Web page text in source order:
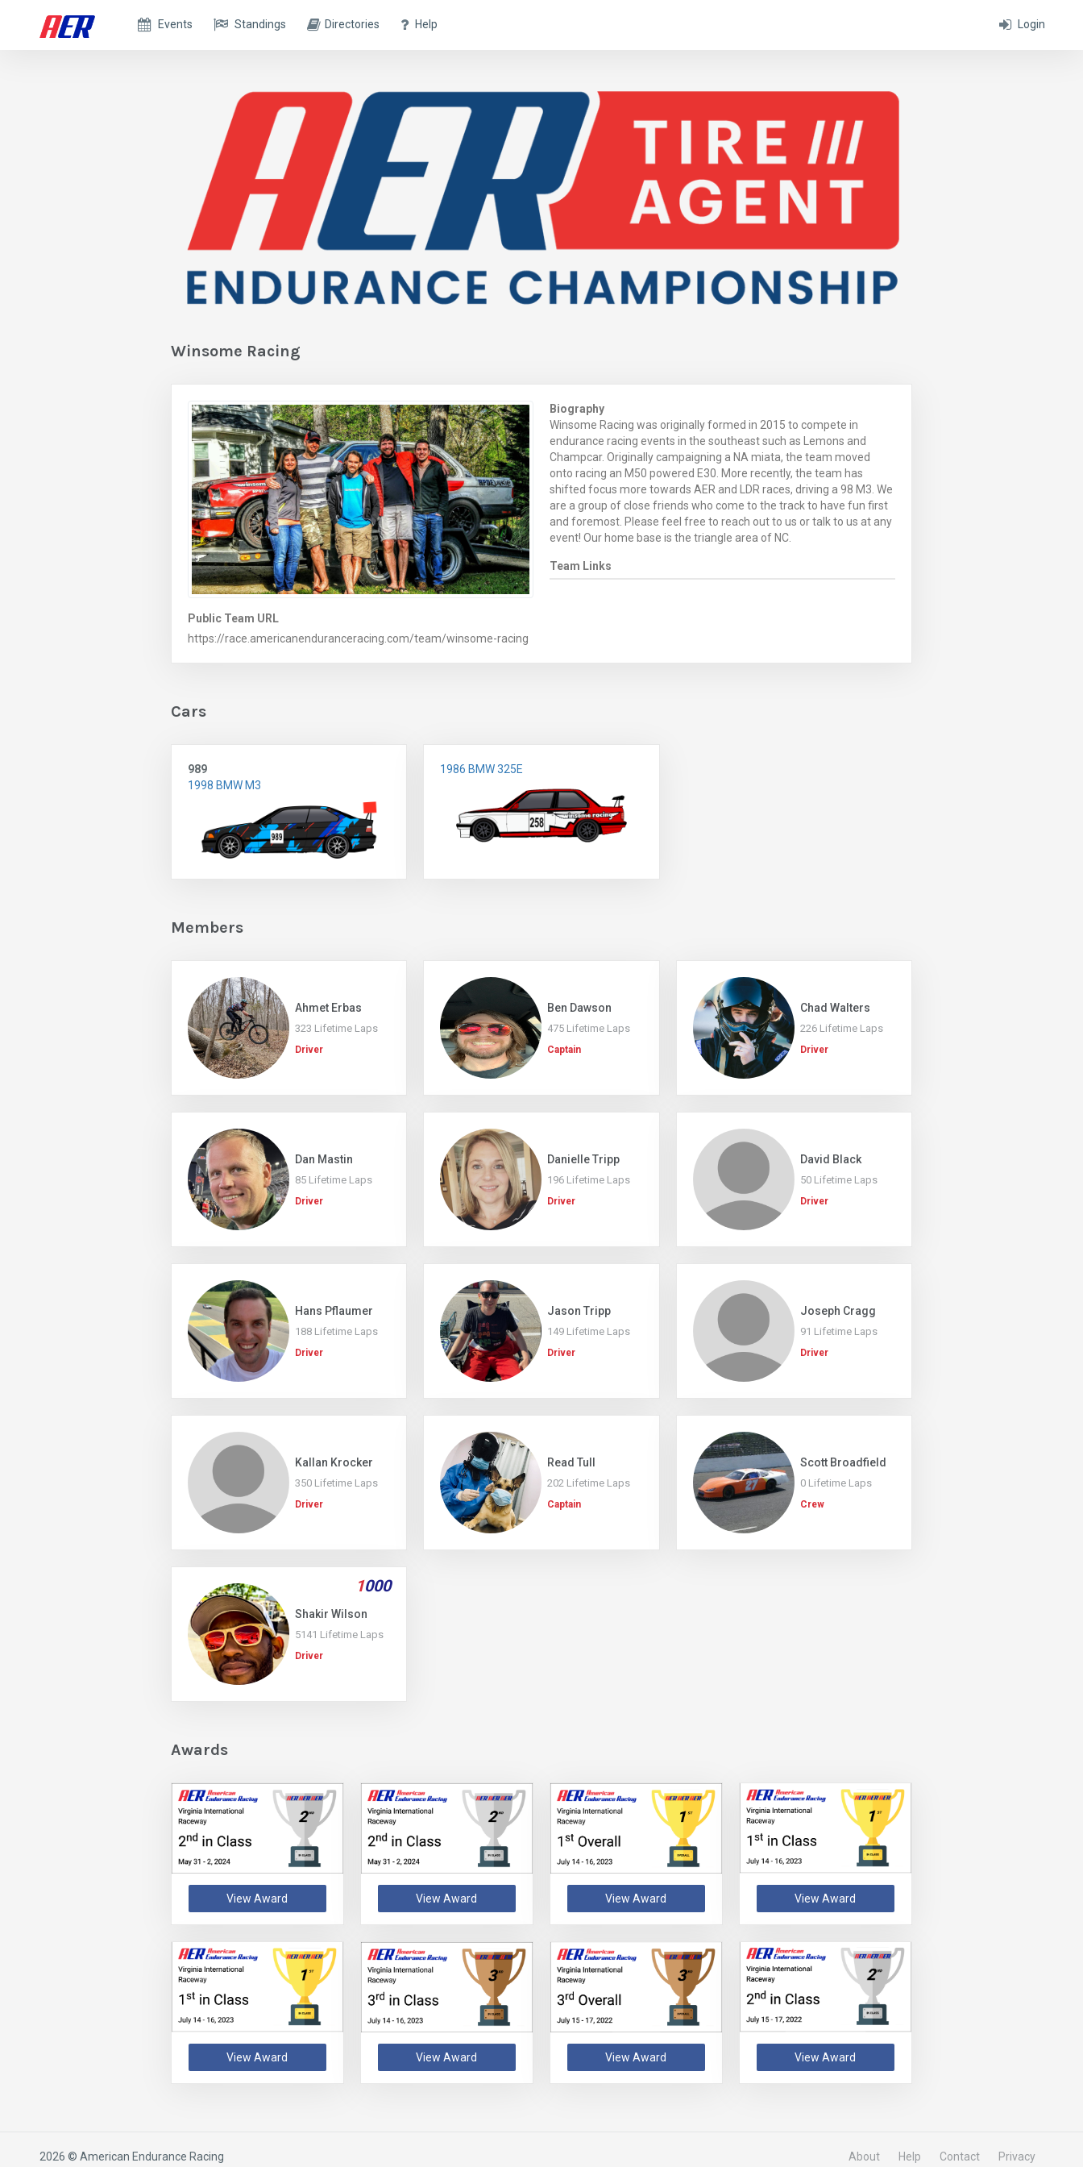
Login
Events Standings Directories Help
Winsome Racing
Public Team URL
https://race.americanenduranceracing.com/team/winsome-racing
Biography
Winsome Racing was originally formed in 2015 to compete in
endurance racing events in the southeast such as Lemons and
Champcar. Originally campaigning a NA miata, the team moved
onto racing an M50 powered E30. More recently, the team has
shifted focus more towards AER and LDR races, driving a 98 M3. We
are a group of close friends who come to the track to have fun first
and foremost. Please feel free to reach out to us or talk to us at any
event! Our home base is the triangle area of NC.
Team Links
Cars
989
1998 BMW M3
1986 BMW 325E
Members
Ahmet Erbas
323 Lifetime Laps
Driver
Ben Dawson
475 Lifetime Laps
Captain
Chad Walters
226 Lifetime Laps
Driver
Dan Mastin
85 Lifetime Laps
Driver
Danielle Tripp
196 Lifetime Laps
Driver
David Black
50 Lifetime Laps
Driver
Hans Pflaumer
188 Lifetime Laps
Driver
Jason Tripp
149 Lifetime Laps
Driver
Joseph Cragg
91 Lifetime Laps
Driver
Kallan Krocker
350 Lifetime Laps
Driver
Read Tull
202 Lifetime Laps
Captain
Scott Broadfield
0 Lifetime Laps
Crew
1000
Shakir Wilson
5141 Lifetime Laps
Driver
Awards
View Award View Award View Award View Award
View Award View Award View Award View Award
2026 © American Endurance Racing About Help Contact Privacy